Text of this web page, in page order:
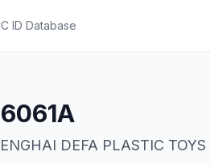
ID Database
DEFA PLASTIC